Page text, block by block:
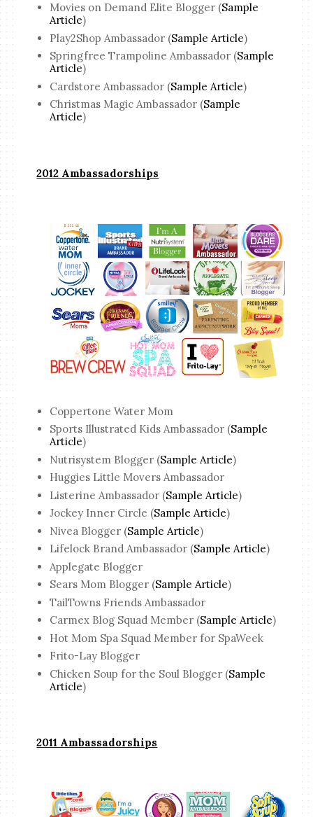
Movies on Demand Elite Blogger (Sample
Article)
Play2Shop Ambassador (Sample Article)
Springfree Trampoline Ambassador (Sample
Article)
Cardstore Ambassador (Sample Article)
Christmas Magic Ambassador (Sample
Article)
2012 Ambassadorships
Coppertone Water Mom
Sports Illustrated Kids Ambassador (Sample
Article)
Nutrisystem Blogger (Sample Article)
Huggies Little Movers Ambassador
Listerine Ambassador (Sample Article)
Jockey Inner Circle (Sample Article)
Nivea Blogger (Sample Article)
Lifelock Brand Ambassador (Sample Article)
Applegate Blogger
Sears Mom Blogger (Sample Article)
TailTowns Friends Ambassador
Carmex Blog Squad Member (Sample Article)
Hot Mom Spa Squad Member for SpaWeek
Frito-Lay Blogger
Chicken Soup for the Soul Blogger (Sample
Article)
2011 Ambassadorships